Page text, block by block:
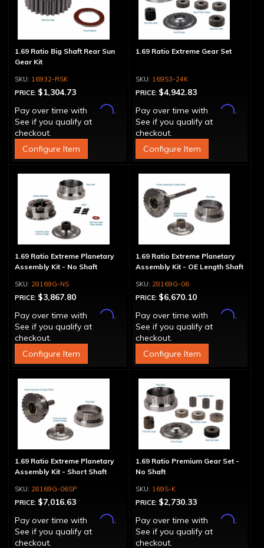
1.69 Ratio Big Shaft Rear Sun
Gear Kit
16932-RSK
PRICE: $1,304.73
Pay over time with
Affirm.
See if you qualify at
checkout.
Configure Item
1.69 Ratio Extreme Gear Set
169S3-24K
PRICE: $4,942.83
Pay over time with
Affirm.
See if you qualify at
checkout.
Configure Item
1.69 Ratio Extreme Planetary
Assembly Kit - No Shaft
28169G-NS
PRICE: $3,867.80
Pay over time with
Affirm.
See if you qualify at
checkout.
Configure Item
1.69 Ratio Extreme Planetary
Assembly Kit - OE Length Shaft
28169G-06
PRICE: $6,670.10
Pay over time with
Affirm.
See if you qualify at
checkout.
Configure Item
1.69 Ratio Extreme Planetary
Assembly Kit - Short Shaft
28169G-06SP
PRICE: $7,016.63
Pay over time with
Affirm.
See if you qualify at
checkout.
1.69 Ratio Premium Gear Set -
No Shaft
169S-K
PRICE: $2,730.33
Pay over time with
Affirm.
See if you qualify at
checkout.